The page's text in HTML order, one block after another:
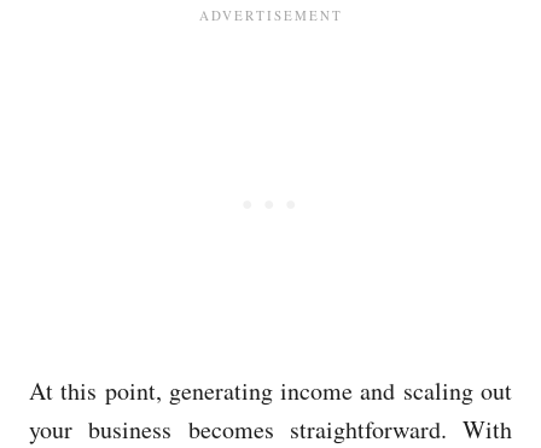
At this point, generating income and scaling out
your business becomes straightforward. With